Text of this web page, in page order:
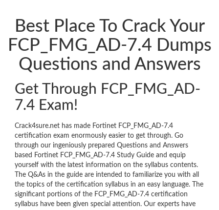
Best Place To Crack Your
FCP_FMG_AD-7.4 Dumps
Questions and Answers
Get Through FCP_FMG_AD-
7.4 Exam!
Crack4sure.net has made Fortinet FCP_FMG_AD-7.4
certification exam enormously easier to get through. Go
through our ingeniously prepared Questions and Answers
based Fortinet FCP_FMG_AD-7.4 Study Guide and equip
yourself with the latest information on the syllabus contents.
The Q&As in the guide are intended to familiarize you with all
the topics of the certification syllabus in an easy language. The
significant portions of the FCP_FMG_AD-7.4 certification
syllabus have been given special attention. Our experts have